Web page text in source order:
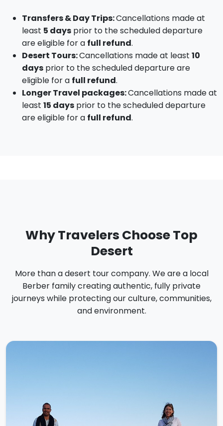
Transfers & Day Trips:Cancellations made at
least 5 days prior to the scheduled departure
are eligible for a full refund.
Desert Tours:Cancellations made at least 10
days prior to the scheduled departure are
eligible for a full refund.
Longer Travel packages:Cancellations made at
least 15 days prior to the scheduled departure
are eligible for a full refund.
Why Travelers Choose Top
Desert
More than a desert tour company. We are a local
Berber family creating authentic, fully private
journeys while protecting our culture, communities,
and environment.